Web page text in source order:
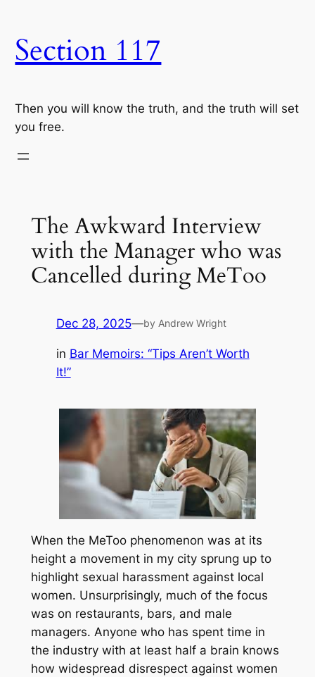
content
Section 117
Then you will know the truth, and the truth will set
you free.
The Awkward Interview
with the Manager who was
Cancelled during MeToo
Dec 28, 2025—by Andrew Wright
in Bar Memoirs: “Tips Aren’t Worth
It!”
When the MeToo phenomenon was at its
height a movement in my city sprung up to
highlight sexual harassment against local
women. Unsurprisingly, much of the focus
was on restaurants, bars, and male
managers. Anyone who has spent time in
the industry with at least half a brain knows
how widespread disrespect against women